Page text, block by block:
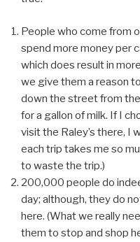
People who come from
spend more money per
which does result in
we give them a reason
down the street from
for a gallon of milk. If I
visit the Raley’s there, I
each trip takes me so
to waste the trip.)
200,000 people do
day; although, they do
here. (What we really
them to stop and shop